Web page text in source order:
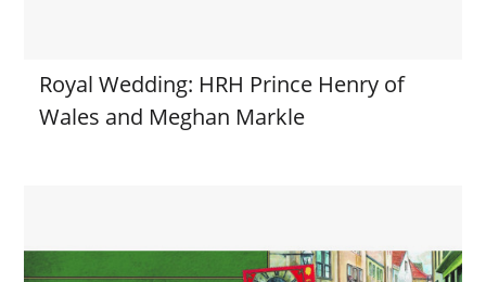
Royal Wedding: HRH Prince Henry of
Wales and Meghan Markle